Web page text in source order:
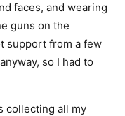
faces, and wearing
guns on the
support from a few
so I had to
collecting all my